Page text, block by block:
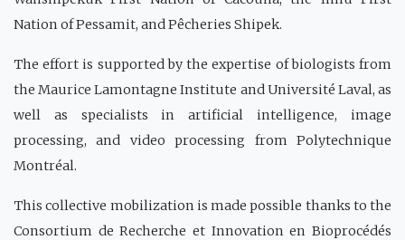
Nation of Pessamit, and Pêcheries Shipek.
The effort is supported by the expertise of biologists from
the Maurice Lamontagne Institute and Université Laval, as
well as specialists in artificial intelligence, image
processing, and video processing from Polytechnique
Montréal.
This collective mobilization is made possible thanks to the
Consortium de Recherche et Innovation en Bioprocédés